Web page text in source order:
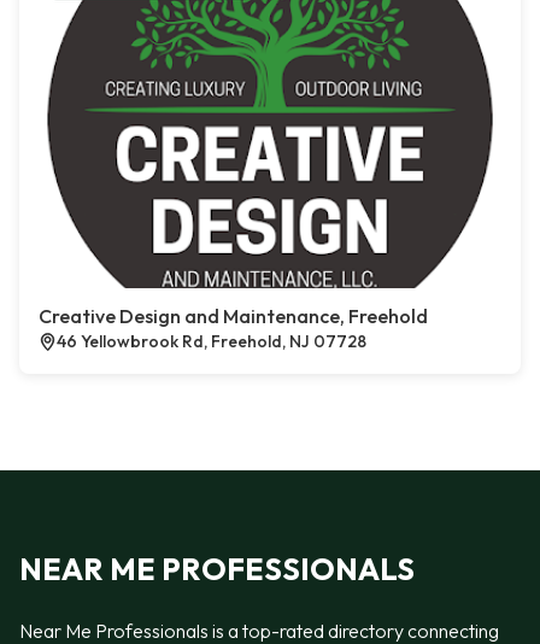
Creative Design and Maintenance, Freehold
46 Yellowbrook Rd, Freehold, NJ 07728
NEAR ME PROFESSIONALS
Near Me Professionals is a top-rated directory connecting